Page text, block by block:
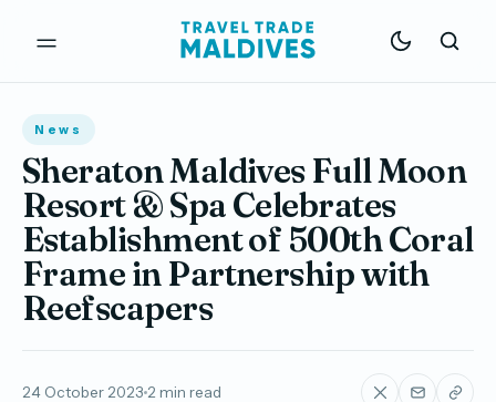
News
Sheraton Maldives Full Moon
Resort & Spa Celebrates
Establishment of 500th Coral
Frame in Partnership with
Reefscapers
24 October 2023 2 min read